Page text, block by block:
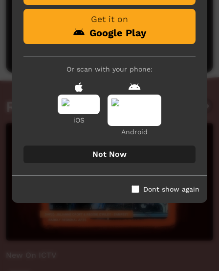
No comments here yet
Be the first to share what you think.
Related videos
Get it on
Google Play
Or scan with your phone:
iOS
Android
Not Now
Dont show again